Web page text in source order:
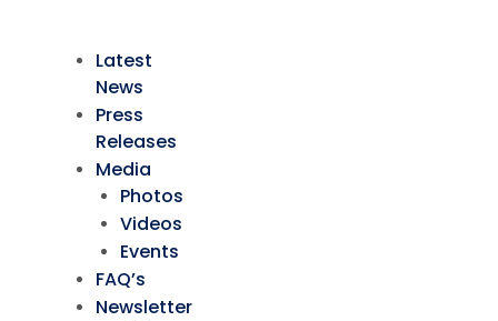
Latest
News
Press
Releases
Media
Photos
Videos
Events
FAQ’s
Newsletter